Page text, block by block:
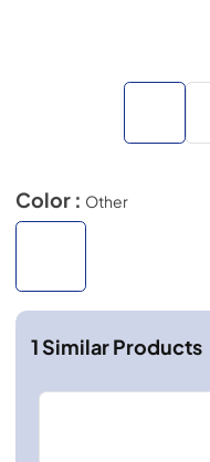
Color : Other
1Similar Products